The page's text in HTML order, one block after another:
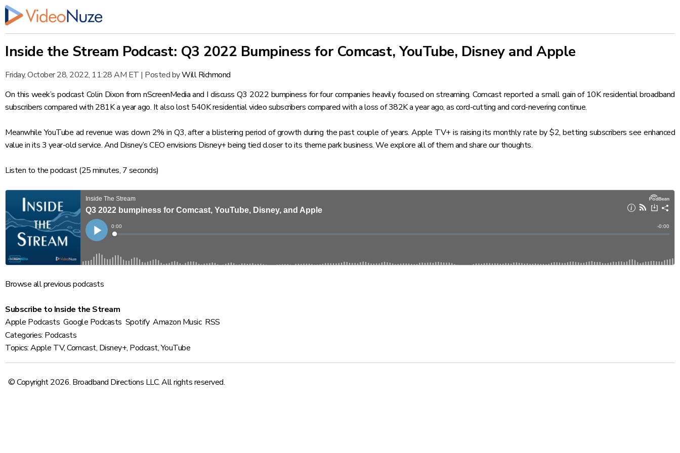
Inside the Stream Podcast: Q3 2022 Bumpiness for Comcast, YouTube, Disney and Apple
Friday, October 28, 2022, 11:28 AM ET | Posted byWill Richmond
On this week’s podcast Colin Dixon from nScreenMedia and I discuss Q3 2022 bumpiness for four companies heavily focused on streaming. Comcast reported a small gain of 10K residential broadband
subscribers compared with 281K a year ago. It also lost 540K residential video subscribers compared with a loss of 382K a year ago, as cord-cutting and cord-nevering continue.
Meanwhile YouTube ad revenue was down 2% in Q3, after a blistering period of growth during the past couple of years. Apple TV+ is raising its monthly rate by $2, betting subscribers see enhanced
value in its 3 year-old service. And Disney’s CEO envisions Disney+ being tied closer to its theme park business. We explore all of them and share our thoughts.
Listen to the podcast(25 minutes, 7 seconds)
Browseall previous podcasts
Subscribe to Inside the Stream
Apple Podcasts Google Podcasts Spotify Amazon Music RSS
Categories: Podcasts
Topics:Apple TV,Comcast, Disney+, Podcast,YouTube
© Copyright 2026. Broadband Directions LLC. All rights reserved.